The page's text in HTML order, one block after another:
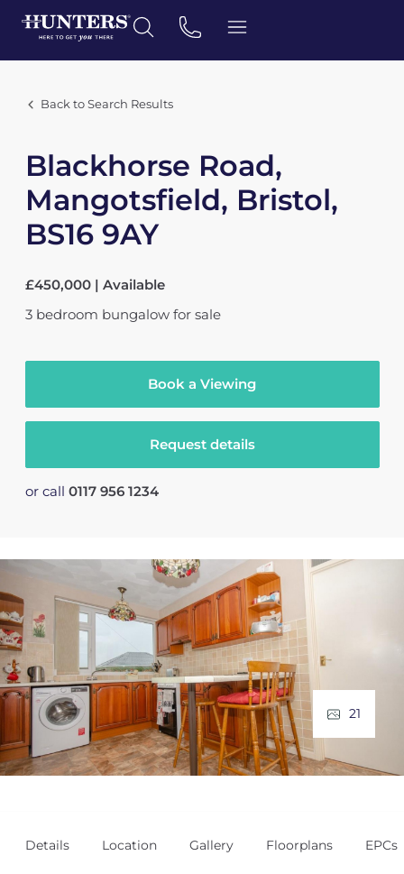
Back to Search Results
Blackhorse Road,
Mangotsfield, Bristol,
BS16 9AY
£450,000 | Available
3 bedroom bungalow for sale
Book a Viewing
Request details
or call 0117 956 1234
21
Details Location Gallery Floorplans EPCs